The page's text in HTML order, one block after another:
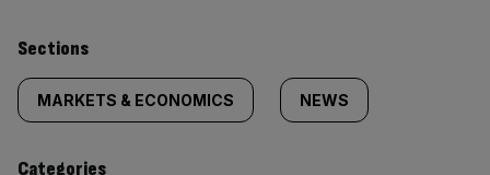
Similarly
tagged
content:
Sections
MARKETS & ECONOMICS NEWS
Categories